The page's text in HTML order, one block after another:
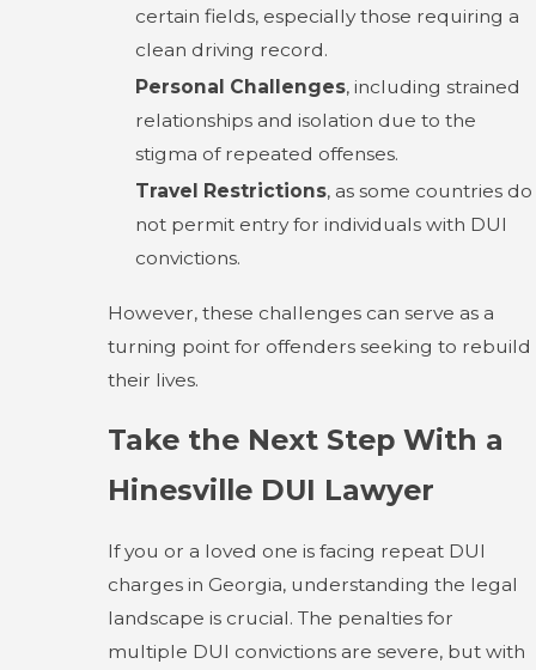
certain fields, especially those requiring a
clean driving record.
Personal Challenges, including strained
relationships and isolation due to the
stigma of repeated offenses.
Travel Restrictions, as some countries do
not permit entry for individuals with DUI
convictions.
However, these challenges can serve as a
turning point for offenders seeking to rebuild
their lives.
Take the Next Step With a
Hinesville DUI Lawyer
If you or a loved one is facing repeat DUI
charges in Georgia, understanding the legal
landscape is crucial. The penalties for
multiple DUI convictions are severe, but with